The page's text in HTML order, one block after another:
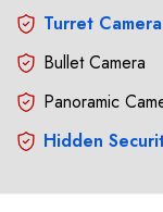
Turret Camera
Bullet Camera
Panoramic
Hidden